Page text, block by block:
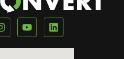
Location